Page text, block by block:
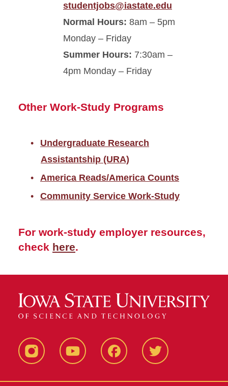
studentjobs@iastate.edu
Normal Hours: 8am – 5pm
Monday – Friday
Summer Hours: 7:30am –
4pm Monday – Friday
Other Work-Study Programs
Undergraduate Research
Assistantship (URA)
America Reads/America Counts
Community Service Work-Study
For work-study employer resources,
check here.
InstagramYouTube FacebookTwitter